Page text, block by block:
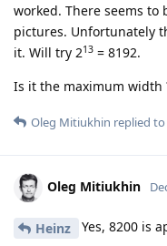
worked. There seems
pictures. Unfortunately
it. Will try 213 = 8192.
Is it the maximum width
Oleg Mitiukhin replied
Oleg Mitiukhin
Heinz Yes, 8200 is